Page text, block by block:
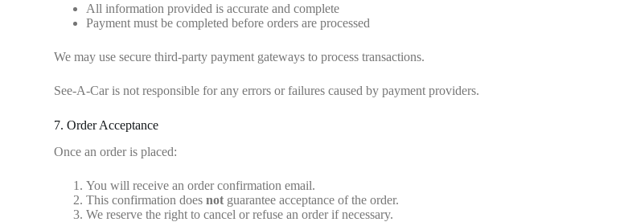
All information provided is accurate and complete
Payment must be completed before orders are processed
We may use secure third-party payment gateways to process transactions.
See-A-Car is not responsible for any errors or failures caused by payment providers.
7. Order Acceptance
Once an order is placed:
You will receive an order confirmation email.
This confirmation doesnot guarantee acceptance of the order.
We reserve the right to cancel or refuse an order if necessary.